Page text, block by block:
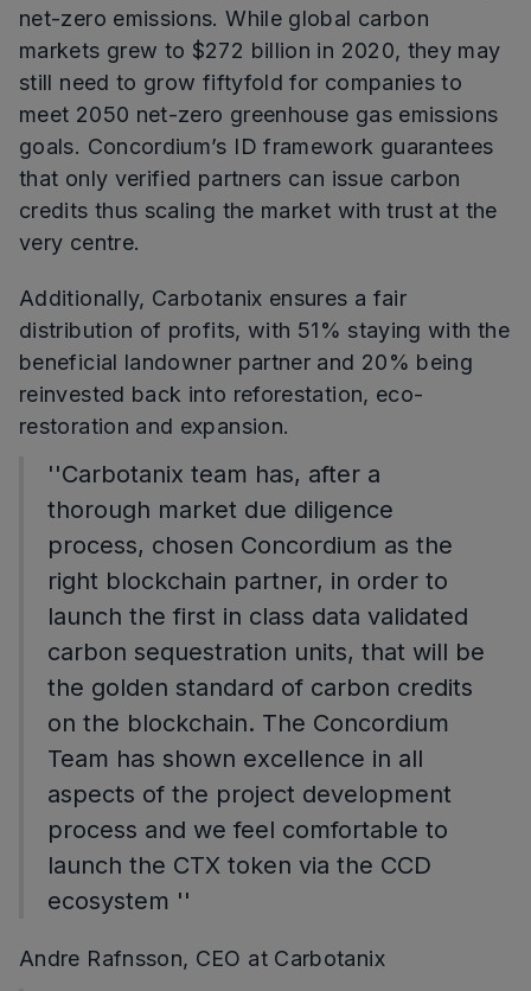
net-zero emissions. While global carbon
markets grew to $272 billion in 2020, they may
still need to grow fiftyfold for companies to
meet 2050 net-zero greenhouse gas emissions
goals. Concordium’s ID framework guarantees
that only verified partners can issue carbon
credits thus scaling the market with trust at the
very centre.
Additionally, Carbotanix ensures a fair
distribution of profits, with 51% staying with the
beneficial landowner partner and 20% being
reinvested back into reforestation, eco-
restoration and expansion.
''Carbotanix team has, after a
thorough market due diligence
process, chosen Concordium as the
right blockchain partner, in order to
launch the first in class data validated
carbon sequestration units, that will be
the golden standard of carbon credits
on the blockchain. The Concordium
Team has shown excellence in all
aspects of the project development
process and we feel comfortable to
launch the CTX token via the CCD
ecosystem ''
Andre Rafnsson, CEO at Carbotanix